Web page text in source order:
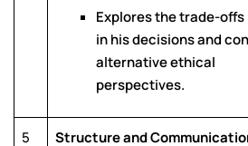
Explores the trade-offs
in his decisions and
alternative ethical
perspectives.
5 Structure and